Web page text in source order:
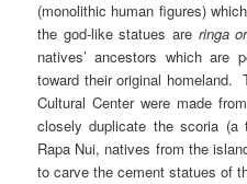
(monolithic human figures)
the god-like statues are ringa
natives’ ancestors which are
toward their original homeland.
Cultural Center were made
closely duplicate the scoria
Rapa Nui, natives from the
to carve the cement statues of